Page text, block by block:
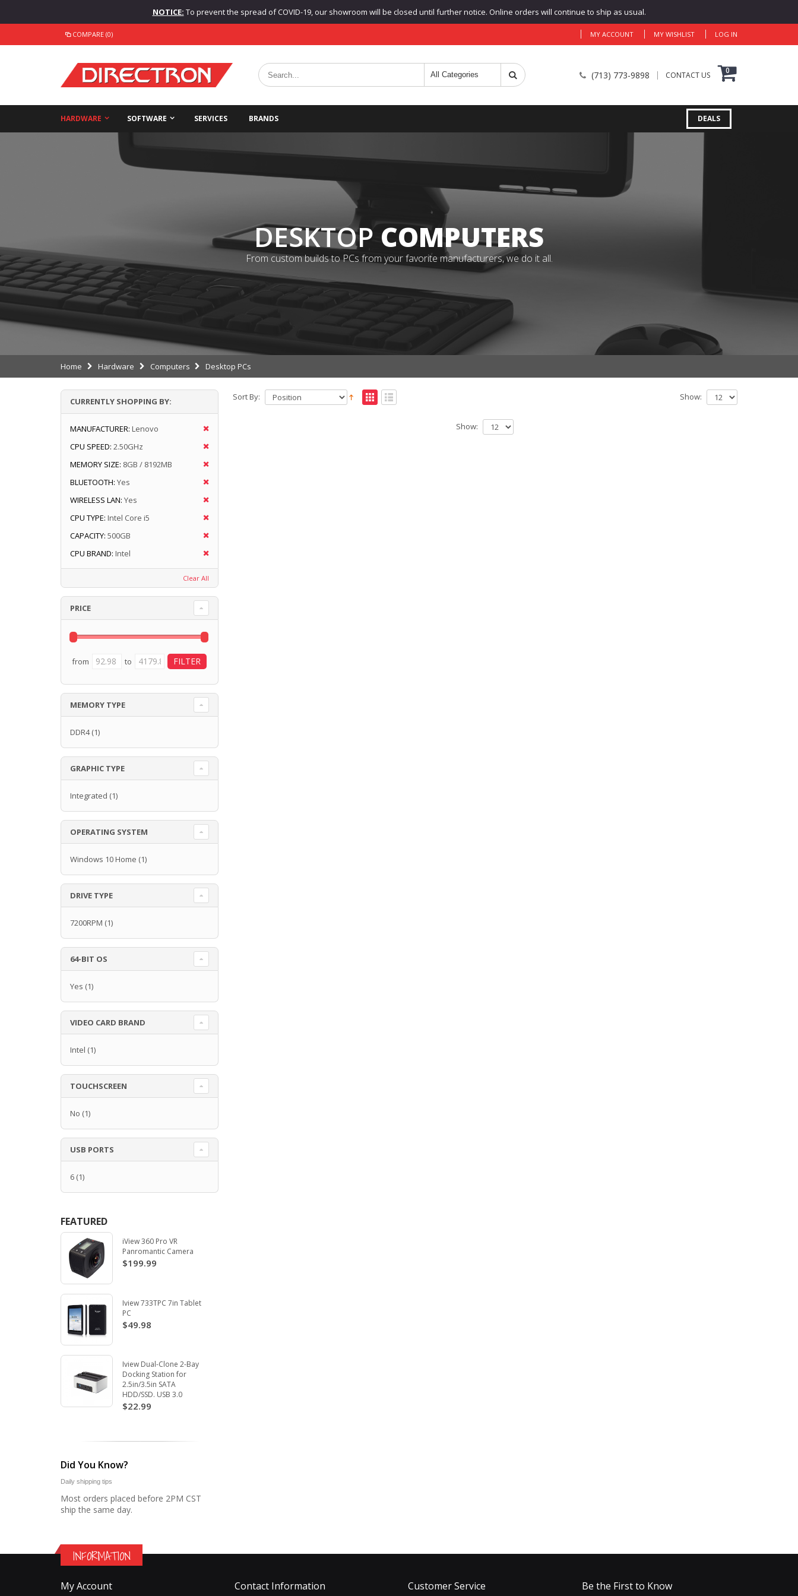
NOTICE: To prevent the spread of COVID-19, our showroom will be closed until further notice. Online orders will continue to ship as usual.
COMPARE (0) MY ACCOUNT MY WISHLIST LOG IN
(713) 773-9898 CONTACT US 0
HARDWARE SOFTWARE SERVICES BRANDS DEALS
DESKTOPCOMPUTERS
From custom builds to PCs from your favorite manufacturers, we do it all.
Home Hardware Computers Desktop PCs
Sort By: Show:
Show:
CURRENTLY SHOPPING BY:
MANUFACTURER: Lenovo
CPU SPEED: 2.50GHz
MEMORY SIZE: 8GB / 8192MB
BLUETOOTH: Yes
WIRELESS LAN: Yes
CPU TYPE: Intel Core i5
CAPACITY: 500GB
CPU BRAND: Intel
Clear All
PRICE
from to
MEMORY TYPE
DDR4(1)
GRAPHIC TYPE
Integrated (1)
OPERATING SYSTEM
Windows 10 Home (1)
DRIVE TYPE
7200RPM (1)
64-BIT OS
Yes (1)
VIDEO CARD BRAND
Intel (1)
TOUCHSCREEN
No (1)
USB PORTS
6 (1)
FEATURED
iView 360 Pro VR
Panromantic Camera
$199.99
Iview 733TPC 7in Tablet
PC
$49.98
Iview Dual-Clone 2-Bay
Docking Station for
2.5in/3.5in SATA
HDD/SSD. USB 3.0
$22.99
Did You Know?
Daily shipping tips
Most orders placed before 2PM CST
ship the same day.
INFORMATION
My Account Contact Information Customer Service Be the First to Know